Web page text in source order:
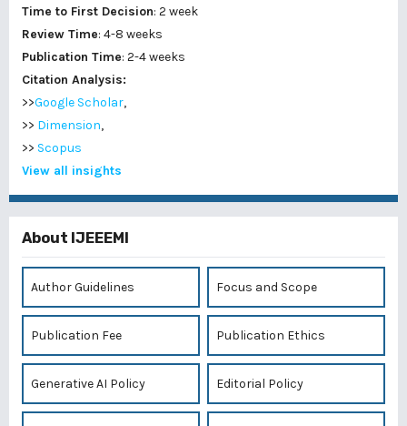
Time to First Decision: 2 week
Review Time: 4-8 weeks
Publication Time: 2-4 weeks
Citation Analysis:
>>Google Scholar,
>> Dimension,
>> Scopus
View all insights
About IJEEEMI
Author Guidelines Focus and Scope
Publication Fee Publication Ethics
Generative AI Policy Editorial Policy